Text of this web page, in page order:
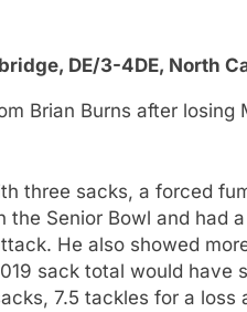
DE/3-4DE, North
Brian Burns after losing
three sacks, a forced
Senior Bowl and had
He also showed
sack total would have
7.5 tackles for a loss